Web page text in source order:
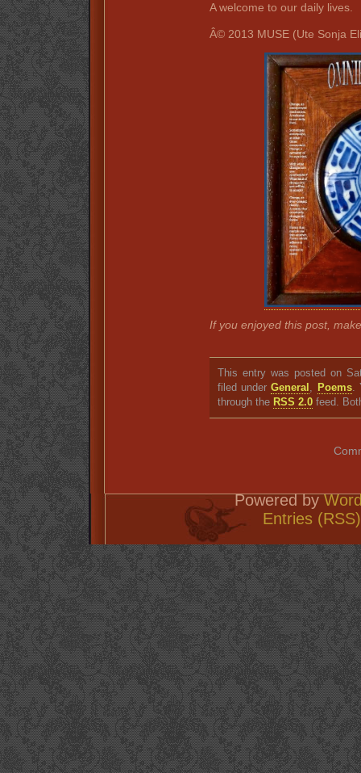
A welcome to our daily lives.
Â© 2013 MUSE (Ute Sonja
If you enjoyed this post,
This entry was posted on
filed underGeneral , Poems.
through the RSS 2.0 feed.
Powered by
Entries (RSS)